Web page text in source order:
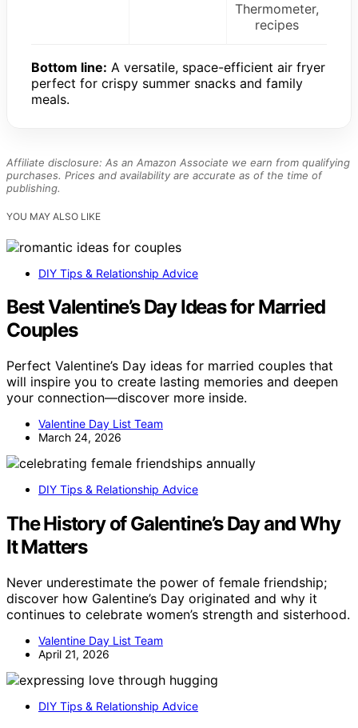
Thermometer,
recipes
Bottom line: A versatile, space-efficient air fryer
perfect for crispy summer snacks and family
meals.
Affiliate disclosure: As an Amazon Associate we earn from qualifying
purchases. Prices and availability are accurate as of the time of
publishing.
YOU MAY ALSO LIKE
DIY Tips & Relationship Advice
Best Valentine’s Day Ideas for Married
Couples
Perfect Valentine’s Day ideas for married couples that
will inspire you to create lasting memories and deepen
your connection—discover more inside.
Valentine Day List Team
March 24, 2026
DIY Tips & Relationship Advice
The History of Galentine’s Day and Why
It Matters
Never underestimate the power of female friendship;
discover how Galentine’s Day originated and why it
continues to celebrate women’s strength and sisterhood.
Valentine Day List Team
April 21, 2026
DIY Tips & Relationship Advice